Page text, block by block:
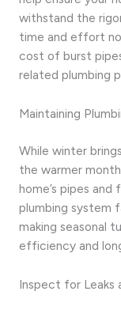
withstand the
time and effort
cost of burst
related plumbing
Maintaining
While winter
the warmer
home’s pipes
plumbing system
making seasonal
efficiency and
Inspect for Leaks